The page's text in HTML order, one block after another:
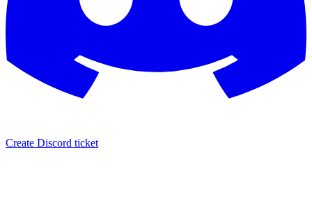
Create Discord ticket